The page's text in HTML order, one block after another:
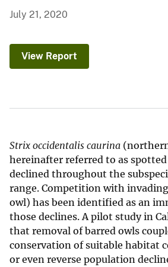
July 21, 2020
View Report
Strix occidentalis caurina
hereinafter referred to as
declined throughout the
range. Competition with invading
owl) has been identified as an
those declines. A pilot study in
that removal of barred owls
conservation of suitable habitat
or even reverse population